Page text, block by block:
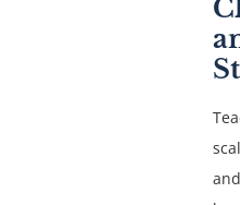
and